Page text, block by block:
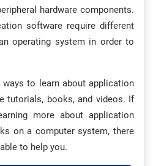
hardware components.
software require different
operating system in order to
to learn about application
tutorials, books, and videos. If
more about application
on a computer system, there
to help you.